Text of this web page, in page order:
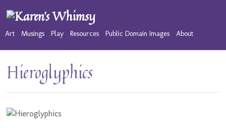
Art Musings Play Resources Public Domain Images About
Hieroglyphics